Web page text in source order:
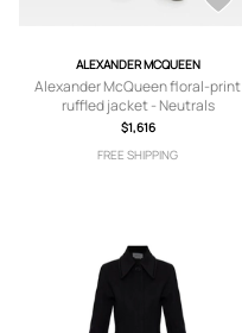
ALEXANDER MCQUEEN
Alexander McQueen floral-print
ruffled jacket - Neutrals
$1,616
FREE SHIPPING